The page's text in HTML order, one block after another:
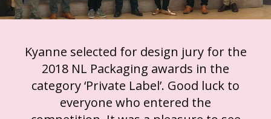
Kyanne selected for design jury for the
2018 NL Packaging awards in the
category ‘Private Label’. Good luck to
everyone who entered the